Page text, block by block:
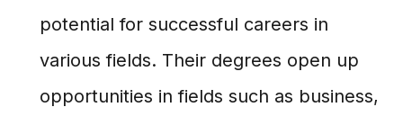
potential for successful careers in
various fields. Their degrees open up
opportunities in fields such as business,